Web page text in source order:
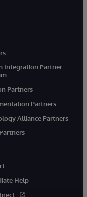
Integration Partner
Partners
Partners
Alliance Partners
Help